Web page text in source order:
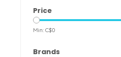
Price
Min: C$0
Brands